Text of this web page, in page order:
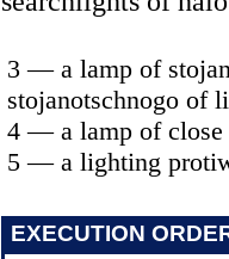
3 — a lamp of
stojanotschnogo of
4 — a lamp of
5 — a lighting
EXECUTION